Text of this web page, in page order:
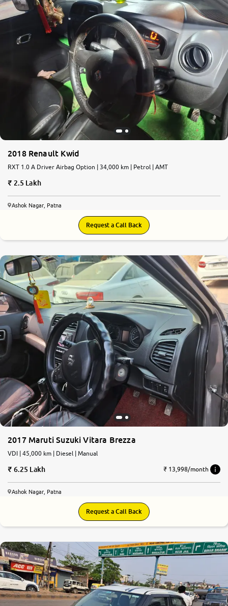
2018 Renault Kwid
RXT 1.0 A Driver Airbag Option | 34,000 km | Petrol | AMT
2.5 Lakh
Ashok Nagar, Patna
Request a Call Back
2017 Maruti Suzuki Vitara Brezza
VDI | 45,000 km | Diesel | Manual
6.25 Lakh ₹ 13,998/month
Ashok Nagar, Patna
Request a Call Back